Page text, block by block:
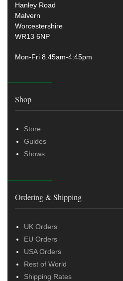
Hanley Road
Malvern
Worcestershire
WR13 6NP
Mon-Fri 8.45am-4:45pm
Shop
Store
Guides
Shows
Ordering & Shipping
UK Orders
EU Orders
USA Orders
Rest of World
Shipping Rates